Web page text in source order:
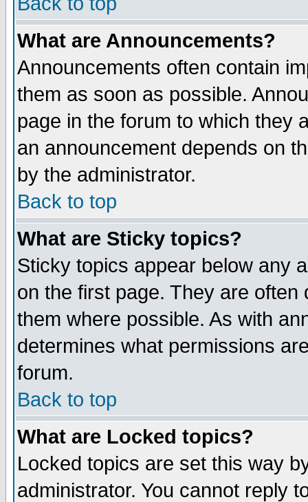
What are Announcements?
Announcements often contain
them as soon as possible.
page in the forum to which they
an announcement depends on
by the administrator.
Back to top
What are Sticky topics?
Sticky topics appear below any
on the first page. They are
them where possible. As with
determines what permissions
forum.
Back to top
What are Locked topics?
Locked topics are set this way
administrator. You cannot reply